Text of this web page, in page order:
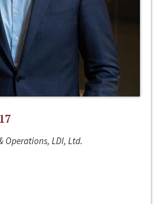
Operations, LDI, Ltd.